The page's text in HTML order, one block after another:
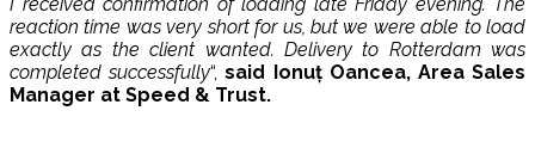
reaction time was very short for us, but we were able to load
exactly as the client wanted. Delivery to Rotterdam was
completed successfully“,said Ionuț Oancea, Area Sales
Manager at Speed ​​& Trust.